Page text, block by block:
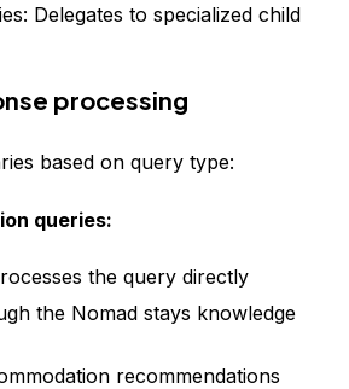
Delegates to specialized child
processing
based on query type:
queries:
the query directly
the Nomad stays knowledge
recommendations